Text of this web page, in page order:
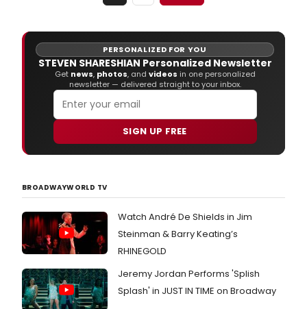
PERSONALIZED FOR YOU
STEVEN SHARESHIAN Personalized Newsletter
Get news, photos, and videos in one personalized
newsletter — delivered straight to your inbox.
SIGN UP FREE
BROADWAYWORLD TV
Watch André De Shields in Jim
Steinman & Barry Keating’s
RHINEGOLD
Jeremy Jordan Performs 'Splish
Splash' in JUST IN TIME on Broadway